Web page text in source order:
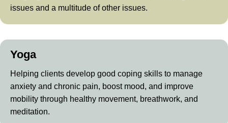
issues and a multitude of other issues.
Yoga
Helping clients develop good coping skills to manage
anxiety and chronic pain, boost mood, and improve
mobility through healthy movement, breathwork, and
meditation.